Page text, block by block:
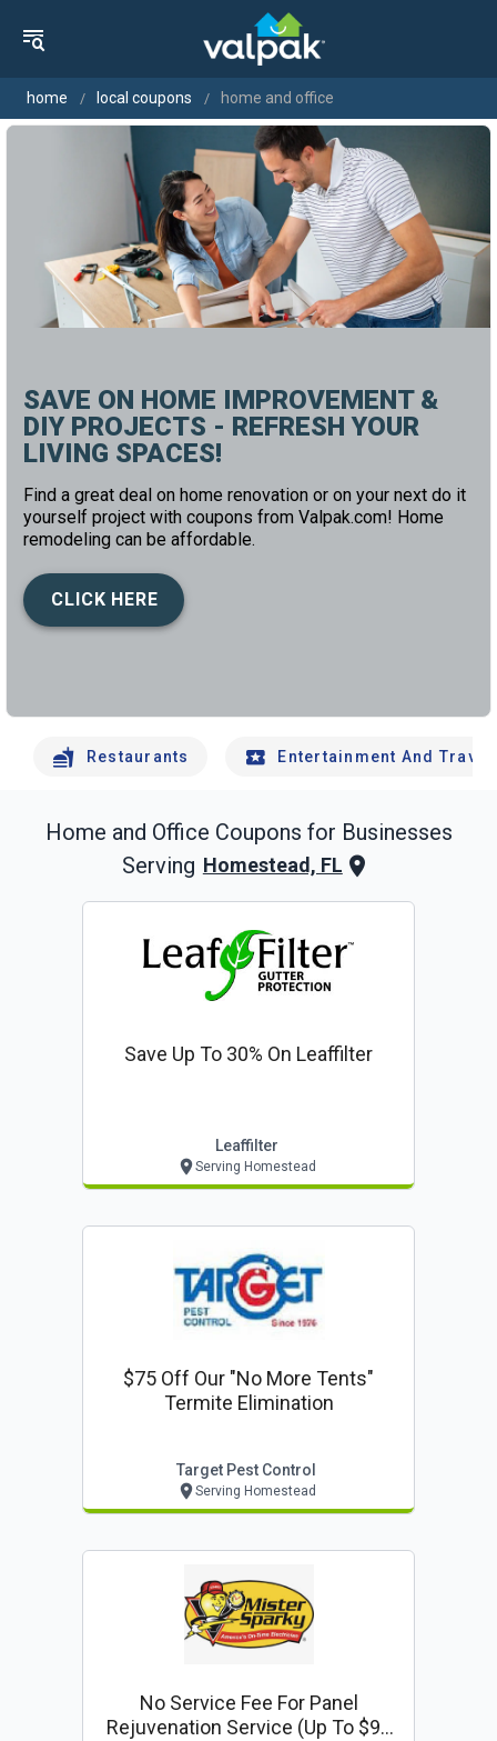
home local coupons home and office
SAVE ON HOME IMPROVEMENT &
DIY PROJECTS - REFRESH YOUR
LIVING SPACES!
Find a great deal on home renovation or on your next do it
yourself project with coupons from Valpak.com! Home
remodeling can be affordable.
CLICK HERE
Restaurants Entertainment And Travel
Home and Office Coupons for Businesses
Serving Homestead, FL
Save Up To 30% On Leaffilter
Leaffilter
Serving Homestead
$75 Off Our "no More Tents"
Termite Elimination
Target Pest Control
Serving Homestead
No Service Fee For Panel
Rejuvenation Service (up To $99